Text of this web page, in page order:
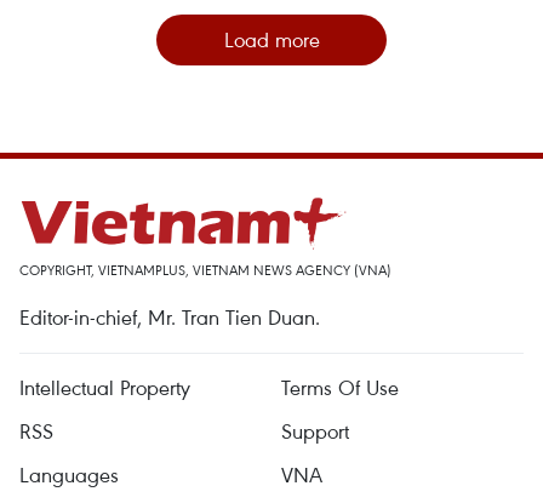
Load more
COPYRIGHT, VIETNAMPLUS, VIETNAM NEWS AGENCY (VNA)
Editor-in-chief, Mr. Tran Tien Duan.
Intellectual Property
Terms Of Use
RSS
Support
Languages
VNA